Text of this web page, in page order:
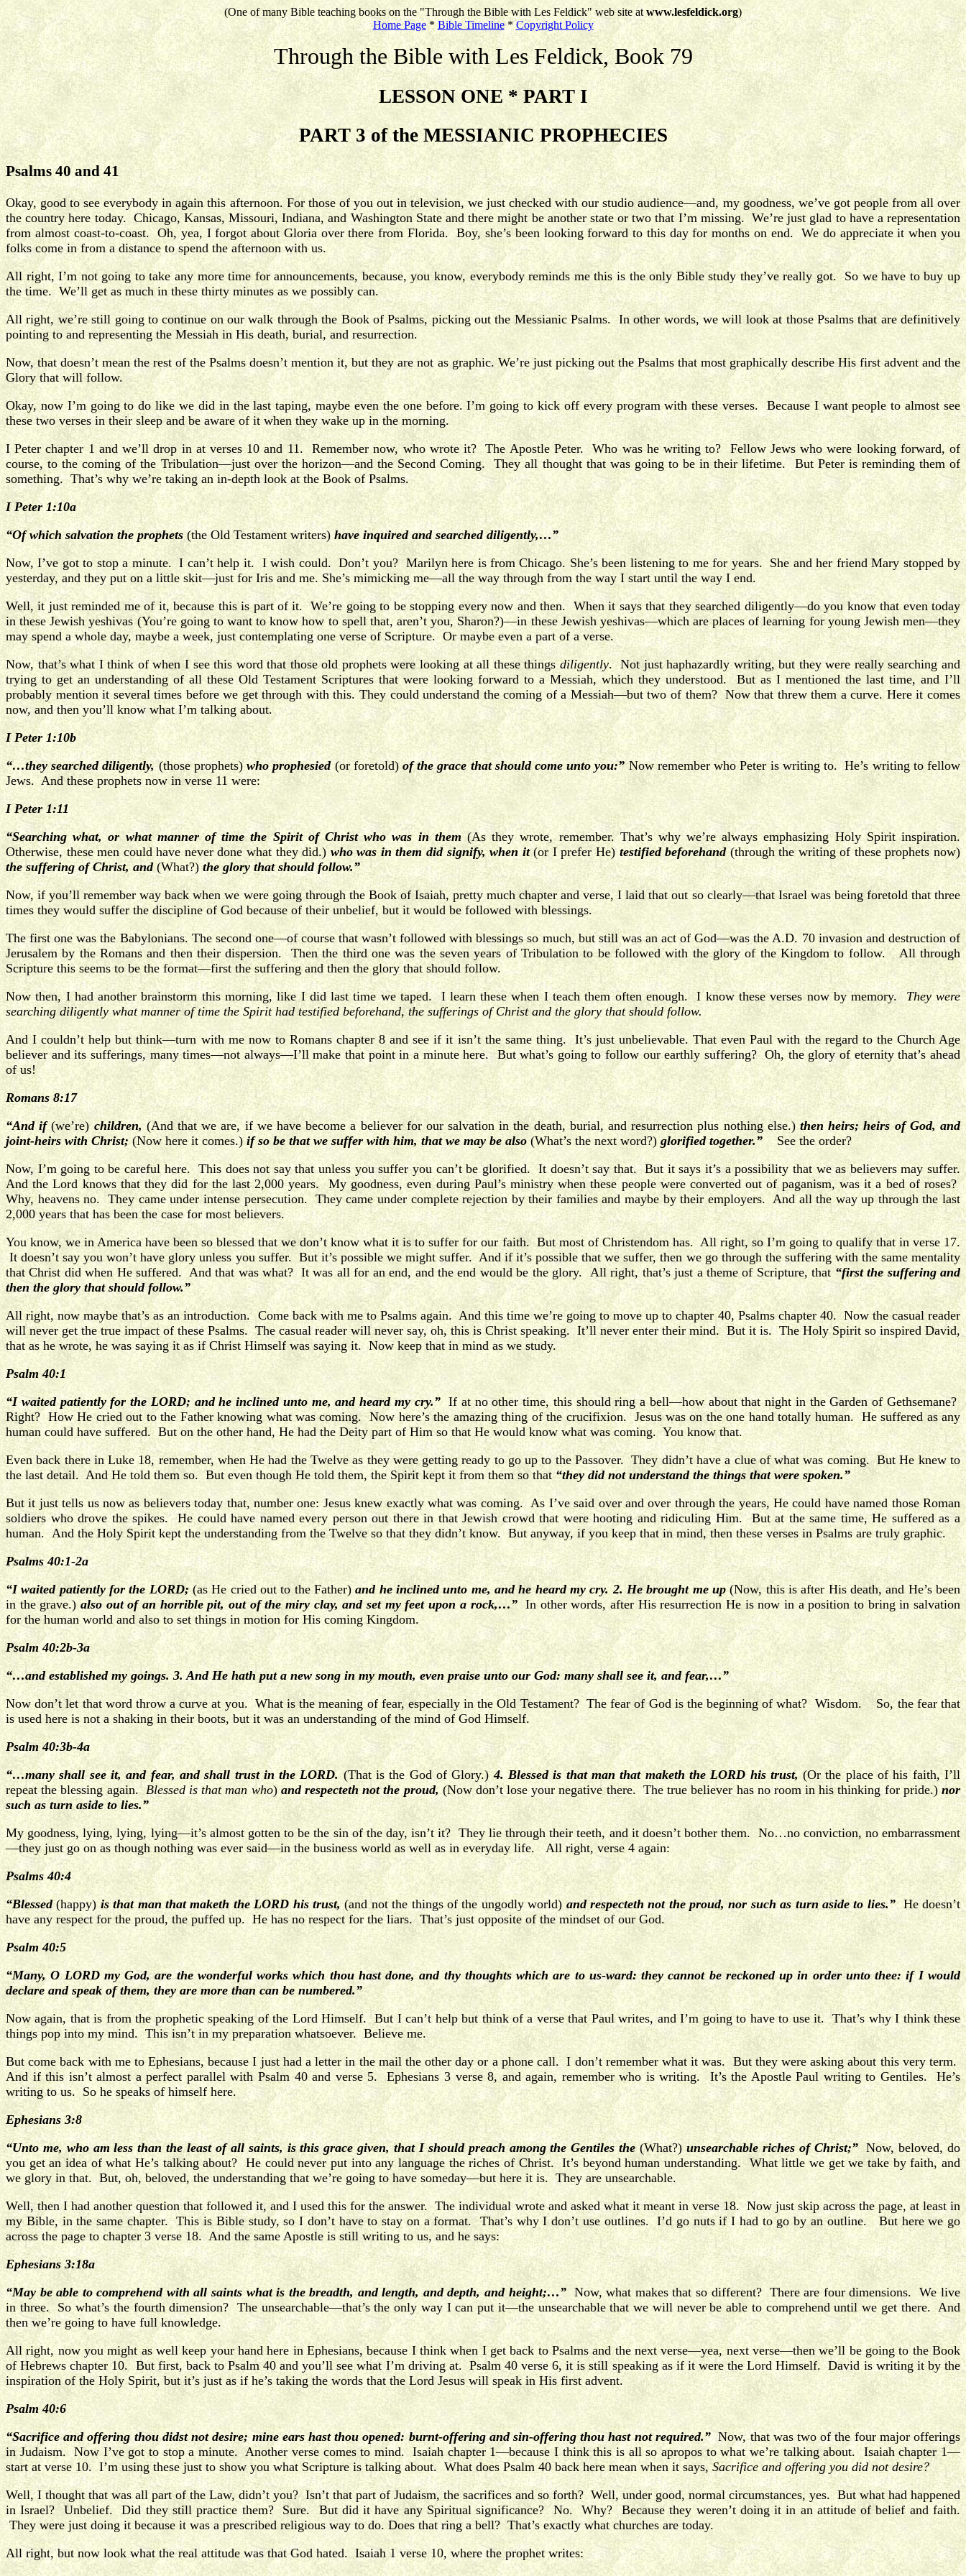
(One of many Bible teaching books on the "Through the Bible with Les Feldick" web site atwww.lesfeldick.org)
Home Page*Bible Timeline* Copyright Policy
Through the Bible with Les Feldick, Book 79
LESSON ONE * PART I
PART 3 of the MESSIANIC PROPHECIES
Psalms 40 and 41
Okay, good to see everybody in again this afternoon. For those of you out in television, we just checked with our studio audience—and, my goodness, we’ve got people from all over
the country here today. Chicago, Kansas, Missouri, Indiana, and Washington State and there might be another state or two that I’m missing. We’re just glad to have a representation
from almost coast-to-coast. Oh, yea, I forgot about Gloria over there from Florida. Boy, she’s been looking forward to this day for months on end. We do appreciate it when you
folks come in from a distance to spend the afternoon with us.
All right, I’m not going to take any more time for announcements, because, you know, everybody reminds me this is the only Bible study they’ve really got. So we have to buy up
the time. We’ll get as much in these thirty minutes as we possibly can.
All right, we’re still going to continue on our walk through the Book of Psalms, picking out the Messianic Psalms. In other words, we will look at those Psalms that are definitively
pointing to and representing the Messiah in His death, burial, and resurrection.
Now, that doesn’t mean the rest of the Psalms doesn’t mention it, but they are not as graphic. We’re just picking out the Psalms that most graphically describe His first advent and the
Glory that will follow.
Okay, now I’m going to do like we did in the last taping, maybe even the one before. I’m going to kick off every program with these verses. Because I want people to almost see
these two verses in their sleep and be aware of it when they wake up in the morning.
I Peter chapter 1 and we’ll drop in at verses 10 and 11. Remember now, who wrote it? The Apostle Peter. Who was he writing to? Fellow Jews who were looking forward, of
course, to the coming of the Tribulation—just over the horizon—and the Second Coming. They all thought that was going to be in their lifetime. But Peter is reminding them of
something. That’s why we’re taking an in-depth look at the Book of Psalms.
I Peter 1:10a
“Of which salvation the prophets(the Old Testament writers) have inquired and searched diligently,…”
Now, I’ve got to stop a minute. I can’t help it. I wish could. Don’t you? Marilyn here is from Chicago. She’s been listening to me for years. She and her friend Mary stopped by
yesterday, and they put on a little skit—just for Iris and me. She’s mimicking me—all the way through from the way I start until the way I end.
Well, it just reminded me of it, because this is part of it. We’re going to be stopping every now and then. When it says that they searched diligently—do you know that even today
in these Jewish yeshivas (You’re going to want to know how to spell that, aren’t you, Sharon?)—in these Jewish yeshivas—which are places of learning for young Jewish men—they
may spend a whole day, maybe a week, just contemplating one verse of Scripture. Or maybe even a part of a verse.
Now, that’s what I think of when I see this word that those old prophets were looking at all these thingsdiligently. Not just haphazardly writing, but they were really searching and
trying to get an understanding of all these Old Testament Scriptures that were looking forward to a Messiah, which they understood. But as I mentioned the last time, and I’ll
probably mention it several times before we get through with this. They could understand the coming of a Messiah—but two of them? Now that threw them a curve. Here it comes
now, and then you’ll know what I’m talking about.
I Peter 1:10b
“…they searched diligently,(those prophets)who prophesied(or foretold) of the grace that should come unto you:”Now remember who Peter is writing to. He’s writing to fellow
Jews. And these prophets now in verse 11 were:
I Peter 1:11
“Searching what, or what manner of time the Spirit of Christ who was in them (As they wrote, remember. That’s why we’re always emphasizing Holy Spirit inspiration.
Otherwise, these men could have never done what they did.)who was in them did signify, when it(or I prefer He)testified beforehand(through the writing of these prophets now)
the suffering of Christ, and(What?)the glory that should follow.”
Now, if you’ll remember way back when we were going through the Book of Isaiah, pretty much chapter and verse, I laid that out so clearly—that Israel was being foretold that three
times they would suffer the discipline of God because of their unbelief, but it would be followed with blessings.
The first one was the Babylonians. The second one—of course that wasn’t followed with blessings so much, but still was an act of God—was the A.D. 70 invasion and destruction of
Jerusalem by the Romans and then their dispersion. Then the third one was the seven years of Tribulation to be followed with the glory of the Kingdom to follow. All through
Scripture this seems to be the format—first the suffering and then the glory that should follow.
Now then, I had another brainstorm this morning, like I did last time we taped. I learn these when I teach them often enough. I know these verses now by memory. They were
searching diligently what manner of time the Spirit had testified beforehand, the sufferings of Christ and the glory that should follow.
And I couldn’t help but think—turn with me now to Romans chapter 8 and see if it isn’t the same thing. It’s just unbelievable. That even Paul with the regard to the Church Age
believer and its sufferings, many times—not always—I’ll make that point in a minute here. But what’s going to follow our earthly suffering? Oh, the glory of eternity that’s ahead
of us!
Romans 8:17
“And if(we’re) children,(And that we are, if we have become a believer for our salvation in the death, burial, and resurrection plus nothing else.)then heirs; heirs of God, and
joint-heirs with Christ; (Now here it comes.) if so be that we suffer with him, that we may be also (What’s the next word?) glorified together.” See the order?
Now, I’m going to be careful here. This does not say that unless you suffer you can’t be glorified. It doesn’t say that. But it says it’s a possibility that we as believers may suffer.
And the Lord knows that they did for the last 2,000 years. My goodness, even during Paul’s ministry when these people were converted out of paganism, was it a bed of roses?
Why, heavens no. They came under intense persecution. They came under complete rejection by their families and maybe by their employers. And all the way up through the last
2,000 years that has been the case for most believers.
You know, we in America have been so blessed that we don’t know what it is to suffer for our faith. But most of Christendom has. All right, so I’m going to qualify that in verse 17.
It doesn’t say you won’t have glory unless you suffer. But it’s possible we might suffer. And if it’s possible that we suffer, then we go through the suffering with the same mentality
that Christ did when He suffered. And that was what? It was all for an end, and the end would be the glory. All right, that’s just a theme of Scripture, that “first the suffering and
then the glory that should follow.”
All right, now maybe that’s as an introduction. Come back with me to Psalms again. And this time we’re going to move up to chapter 40, Psalms chapter 40. Now the casual reader
will never get the true impact of these Psalms. The casual reader will never say, oh, this is Christ speaking. It’ll never enter their mind. But it is. The Holy Spirit so inspired David,
that as he wrote, he was saying it as if Christ Himself was saying it. Now keep that in mind as we study.
Psalm 40:1
“I waited patiently for the LORD; and he inclined unto me, and heard my cry.”If at no other time, this should ring a bell—how about that night in the Garden of Gethsemane?
Right? How He cried out to the Father knowing what was coming. Now here’s the amazing thing of the crucifixion. Jesus was on the one hand totally human. He suffered as any
human could have suffered. But on the other hand, He had the Deity part of Him so that He would know what was coming. You know that.
Even back there in Luke 18, remember, when He had the Twelve as they were getting ready to go up to the Passover. They didn’t have a clue of what was coming. But He knew to
the last detail. And He told them so. But even though He told them, the Spirit kept it from them so that“they did not understand the things that were spoken.”
But it just tells us now as believers today that, number one: Jesus knew exactly what was coming. As I’ve said over and over through the years, He could have named those Roman
soldiers who drove the spikes. He could have named every person out there in that Jewish crowd that were hooting and ridiculing Him. But at the same time, He suffered as a
human. And the Holy Spirit kept the understanding from the Twelve so that they didn’t know. But anyway, if you keep that in mind, then these verses in Psalms are truly graphic.
Psalms 40:1-2a
“I waited patiently for the LORD;(as He cried out to the Father)and he inclined unto me, and he heard my cry. 2. He brought me up(Now, this is after His death, and He’s been
in the grave.) also out of an horrible pit, out of the miry clay, and set my feet upon a rock,…” In other words, after His resurrection He is now in a position to bring in salvation
for the human world and also to set things in motion for His coming Kingdom.
Psalm 40:2b-3a
“…and established my goings. 3. And He hath put a new song in my mouth, even praise unto our God: many shall see it, and fear,…”
Now don’t let that word throw a curve at you. What is the meaning of fear, especially in the Old Testament? The fear of God is the beginning of what? Wisdom. So, the fear that
is used here is not a shaking in their boots, but it was an understanding of the mind of God Himself.
Psalm 40:3b-4a
“…many shall see it, and fear, and shall trust in the LORD. (That is the God of Glory.)4. Blessed is that man that maketh the LORD his trust,(Or the place of his faith, I’ll
repeat the blessing again.Blessed is that man who) and respecteth not the proud, (Now don’t lose your negative there. The true believer has no room in his thinking for pride.)nor
such as turn aside to lies.”
My goodness, lying, lying, lying—it’s almost gotten to be the sin of the day, isn’t it? They lie through their teeth, and it doesn’t bother them. No…no conviction, no embarrassment
—they just go on as though nothing was ever said—in the business world as well as in everyday life. All right, verse 4 again:
Psalms 40:4
“Blessed(happy)is that man that maketh the LORD his trust, (and not the things of the ungodly world) and respecteth not the proud, nor such as turn aside to lies.”He doesn’t
have any respect for the proud, the puffed up. He has no respect for the liars. That’s just opposite of the mindset of our God.
Psalm 40:5
“Many, O LORD my God, are the wonderful works which thou hast done, and thy thoughts which are to us-ward: they cannot be reckoned up in order unto thee: if I would
declare and speak of them, they are more than can be numbered.”
Now again, that is from the prophetic speaking of the Lord Himself. But I can’t help but think of a verse that Paul writes, and I’m going to have to use it. That’s why I think these
things pop into my mind. This isn’t in my preparation whatsoever. Believe me.
But come back with me to Ephesians, because I just had a letter in the mail the other day or a phone call. I don’t remember what it was. But they were asking about this very term.
And if this isn’t almost a perfect parallel with Psalm 40 and verse 5. Ephesians 3 verse 8, and again, remember who is writing. It’s the Apostle Paul writing to Gentiles. He’s
writing to us. So he speaks of himself here.
Ephesians 3:8
“Unto me, who am less than the least of all saints, is this grace given, that I should preach among the Gentiles the(What?) unsearchable riches of Christ;”Now, beloved, do
you get an idea of what He’s talking about? He could never put into any language the riches of Christ. It’s beyond human understanding. What little we get we take by faith, and
we glory in that. But, oh, beloved, the understanding that we’re going to have someday—but here it is. They are unsearchable.
Well, then I had another question that followed it, and I used this for the answer. The individual wrote and asked what it meant in verse 18. Now just skip across the page, at least in
my Bible, in the same chapter. This is Bible study, so I don’t have to stay on a format. That’s why I don’t use outlines. I’d go nuts if I had to go by an outline. But here we go
across the page to chapter 3 verse 18. And the same Apostle is still writing to us, and he says:
Ephesians 3:18a
“May be able to comprehend with all saints what is the breadth, and length, and depth, and height;…”Now, what makes that so different? There are four dimensions. We live
in three. So what’s the fourth dimension? The unsearchable—that’s the only way I can put it—the unsearchable that we will never be able to comprehend until we get there. And
then we’re going to have full knowledge.
All right, now you might as well keep your hand here in Ephesians, because I think when I get back to Psalms and the next verse—yea, next verse—then we’ll be going to the Book
of Hebrews chapter 10. But first, back to Psalm 40 and you’ll see what I’m driving at. Psalm 40 verse 6, it is still speaking as if it were the Lord Himself. David is writing it by the
inspiration of the Holy Spirit, but it’s just as if he’s taking the words that the Lord Jesus will speak in His first advent.
Psalm 40:6
“Sacrifice and offering thou didst not desire; mine ears hast thou opened: burnt-offering and sin-offering thou hast not required.”Now, that was two of the four major offerings
in Judaism. Now I’ve got to stop a minute. Another verse comes to mind. Isaiah chapter 1—because I think this is all so apropos to what we’re talking about. Isaiah chapter 1—
start at verse 10. I’m using these just to show you what Scripture is talking about. What does Psalm 40 back here mean when it says,Sacrifice and offering you did not desire?
Well, I thought that was all part of the Law, didn’t you? Isn’t that part of Judaism, the sacrifices and so forth? Well, under good, normal circumstances, yes. But what had happened
in Israel?
Unbelief. Did they still practice them? Sure. But did it have any Spiritual significance? No. Why? Because they weren’t doing it in an attitude of belief and faith.
They were just doing it because it was a prescribed religious way to do. Does that ring a bell? That’s exactly what churches are today.
All right, but now look what the real attitude was that God hated. Isaiah 1 verse 10, where the prophet writes: